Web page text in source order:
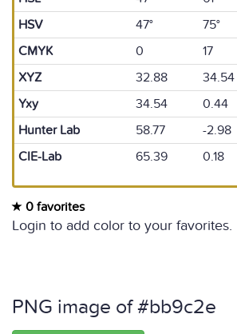
HSV
47° 75°
CMYK
0 17
XYZ
32.88 34.54
Yxy
34.54 0.44
Hunter Lab
58.77 -2.98
CIE-Lab
65.39 0.18
0 favorites
Login to add color to your favorites.
PNG image of #bb9c2e